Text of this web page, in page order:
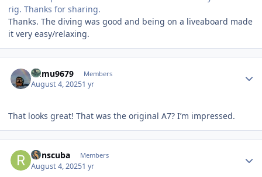
rig. Thanks for sharing.
Thanks. The diving was good and being on a liveaboard made
it very easy/relaxing.
humu9679 Members
August 4, 20251 yr
That looks great! That was the original A7? I’m impressed.
Ronscuba Members
August 4, 20251 yr